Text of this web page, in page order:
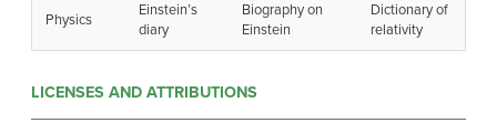
Physics
Einstein’s
diary
Biography on
Einstein
Dictionary of
relativity
LICENSES AND ATTRIBUTIONS